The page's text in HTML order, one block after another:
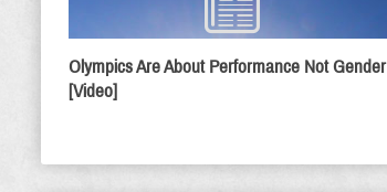
Olympics Are About Performance Not Gender
[Video]